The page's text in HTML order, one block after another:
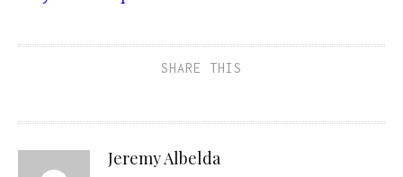
SHARE THIS
Jeremy Albelda